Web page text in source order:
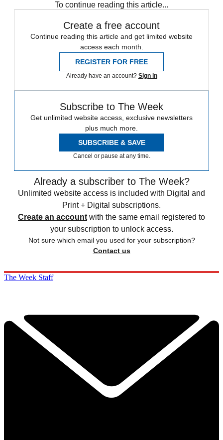
To continue reading this article...
Create a free account
Continue reading this article and get limited website
access each month.
REGISTER FOR FREE
Already have an account? Sign in
Subscribe to The Week
Get unlimited website access, exclusive newsletters
plus much more.
SUBSCRIBE & SAVE
Cancel or pause at any time.
Already a subscriber to The Week?
Unlimited website access is included with Digital and
Print + Digital subscriptions.
Create an account with the same email registered to
your subscription to unlock access.
Not sure which email you used for your subscription?
Contact us
The Week Staff